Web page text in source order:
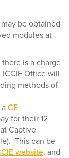
be obtained
modules at
is a charge
Office will
methods of
CE
for their 12
Captive
This can be
website, and